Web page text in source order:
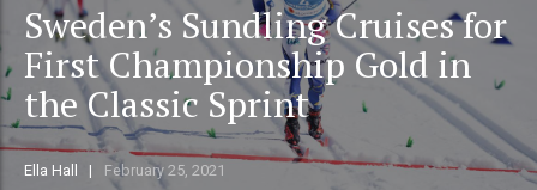
Sweden’s Sundling Cruises for
First Championship Gold in
the Classic Sprint
Ella Hall February 25, 2021